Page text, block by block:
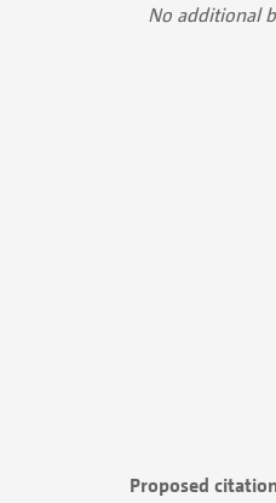
No additional
Proposed